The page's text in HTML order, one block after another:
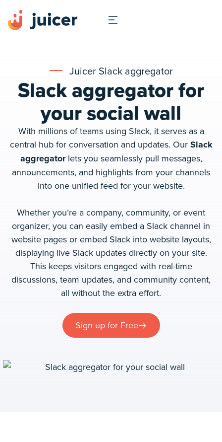
Juicer Slack aggregator
Slack aggregator for
your social wall
With millions of teams using Slack, it serves as a
central hub for conversation and updates. Our Slack
aggregatorlets you seamlessly pull messages,
announcements, and highlights from your channels
into one unified feed for your website.
Whether you’re a company, community, or event
organizer, you can easily embed a Slack channel in
website pages or embed Slack into website layouts,
displaying live Slack updates directly on your site.
This keeps visitors engaged with real-time
discussions, team updates, and community content,
all without the extra effort.
Sign up for Free